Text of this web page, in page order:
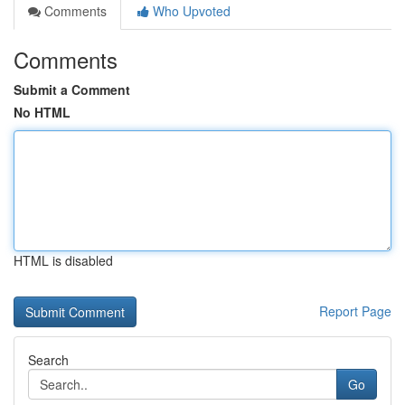
Comments Who Upvoted
Comments
Submit a Comment
No HTML
HTML is disabled
Report Page
Search
Go